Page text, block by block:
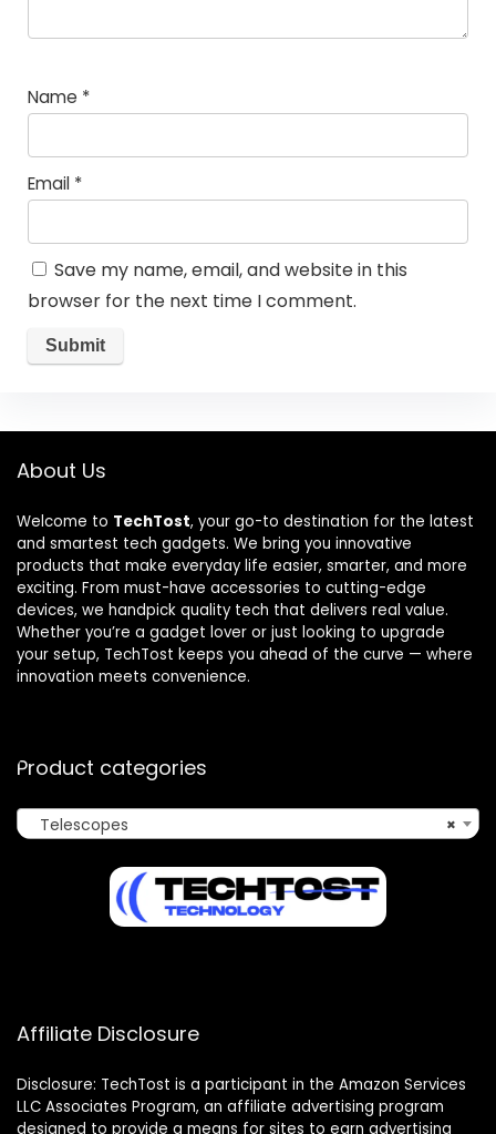
Name *
Email *
Save my name, email, and website in this
browser for the next time I comment.
About Us
Welcome to TechTost, your go-to destination for the latest
and smartest tech gadgets. We bring you innovative
products that make everyday life easier, smarter, and more
exciting. From must-have accessories to cutting-edge
devices, we handpick quality tech that delivers real value.
Whether you’re a gadget lover or just looking to upgrade
your setup, TechTost keeps you ahead of the curve — where
innovation meets convenience.
Product categories
×
Telescopes
Affiliate Disclosure
Disclosure: TechTost is a participant in the Amazon Services
LLC Associates Program, an affiliate advertising program
designed to provide a means for sites to earn advertising